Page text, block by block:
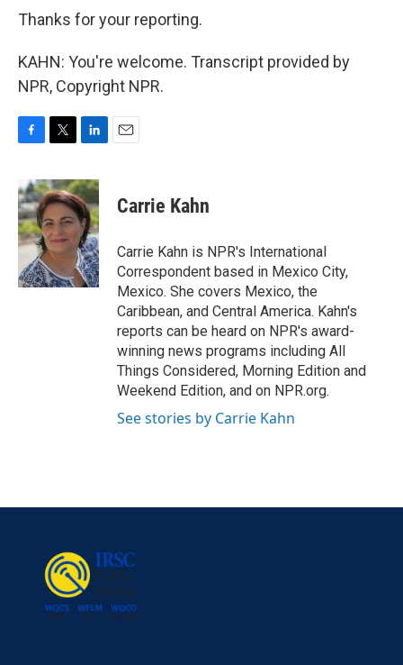
Thanks for your reporting.
KAHN: You're welcome. Transcript provided by
NPR, Copyright NPR.
c
e
b
o
o
k
i
t
t
e
r
n
k
e
d
I
n
Carrie Kahn
Carrie Kahn is NPR's International
Correspondent based in Mexico City,
Mexico. She covers Mexico, the
Caribbean, and Central America. Kahn's
reports can be heard on NPR's award-
winning news programs including All
Things Considered, Morning Edition and
Weekend Edition, and on NPR.org.
See stories by Carrie Kahn